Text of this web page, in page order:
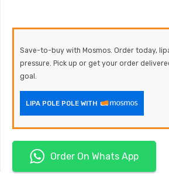
Save-to-buy with Mosmos. Order today,
pressure. Pick up or get your order
goal.
LIPA POLE POLE WITH
Order On Whats App